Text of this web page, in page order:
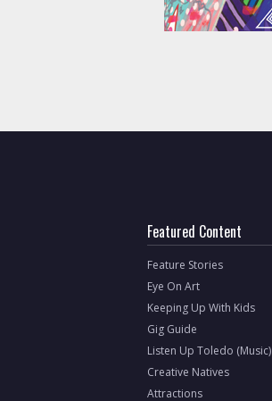
Featured Content
Feature Stories
Eye On Art
Keeping Up With Kids
Gig Guide
Listen Up Toledo (Music)
Creative Natives
Attractions